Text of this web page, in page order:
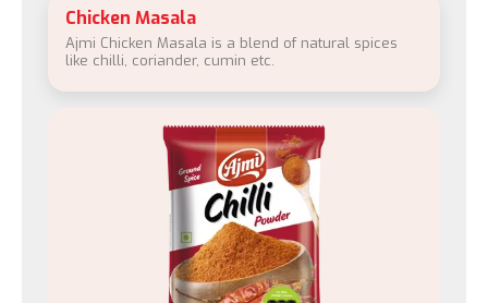
Chicken Masala
Ajmi Chicken Masala is a blend of natural spices
like chilli, coriander, cumin etc.